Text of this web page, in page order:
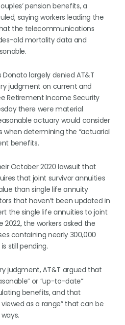
pension benefits, a
saying workers leading the
the telecommunications
old mortality data and
Donato largely denied AT&T
judgment on current and
Retirement Income Security
there were material
actuary would consider
determining the “actuarial
benefits.
October 2020 lawsuit that
that joint survivor annuities
than single life annuity
that haven’t been updated in
the single life annuities to joint
2022, the workers asked the
containing nearly 300,000
still pending.
judgment, AT&T argued that
or “up-to-date”
benefits, and that
as a range” that can be